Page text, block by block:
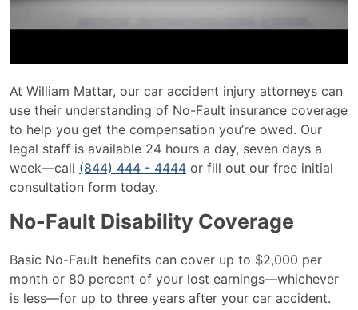
At William Mattar, our car accident injury attorneys can
use their understanding of No-Fault insurance coverage
to help you get the compensation you’re owed. Our
legal staff is available 24 hours a day, seven days a
week—call (844) 444 - 4444 or fill out our free initial
consultation form today.
No-Fault Disability Coverage
Basic No-Fault benefits can cover up to $2,000 per
month or 80 percent of your lost earnings—whichever
is less—for up to three years after your car accident.